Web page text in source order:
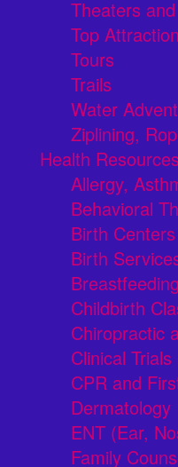
Theaters
Top
Tours
Trails
Water
Ziplining,
Health Resources
Allergy,
Behavioral
Birth Centers
Birth
Childbirth
Chiropractic
Clinical
CPR and
Dermatology
ENT (Ear,
Family